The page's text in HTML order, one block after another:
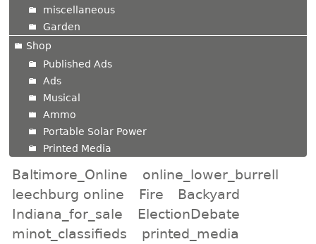
miscellaneous
Garden
Shop
Published Ads
Ads
Musical
Ammo
Portable Solar Power
Printed Media
Baltimore_Online
online_lower_burrell
leechburg online
Fire
Backyard
Indiana_for_sale
ElectionDebate
minot_classifieds
printed_media